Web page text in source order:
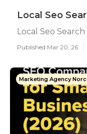
Local Seo
Local Seo
Published Mar 20, 26
Marketing Agency